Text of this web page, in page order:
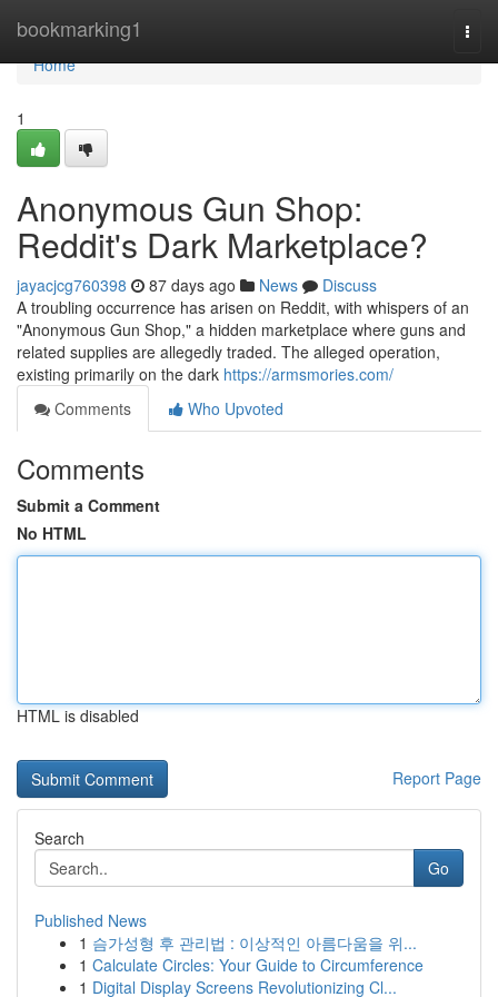
bookmarking1
Home
Home
1
Anonymous Gun Shop:
Reddit's Dark Marketplace?
jayacjcg760398 87 days ago News
Discuss
A troubling occurrence has arisen on Reddit, with whispers of an
"Anonymous Gun Shop," a hidden marketplace where guns and
related supplies are allegedly traded. The alleged operation,
existing primarily on the dark https://armsmories.com/
Comments
Who Upvoted
Comments
Submit a Comment
No HTML
HTML is disabled
Report Page
Search
Go
Published News
1 슴가성형 후 관리법 : 이상적인 아름다움을 위...
1 Calculate Circles: Your Guide to Circumference
1 Digital Display Screens Revolutionizing Cl...